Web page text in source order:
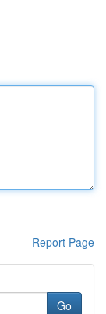
Report Page
Go